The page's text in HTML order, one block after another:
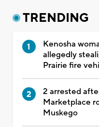
TRENDING
Kenosha
allegedly
Prairie fire
2 arrested
Marketplace
Muskego